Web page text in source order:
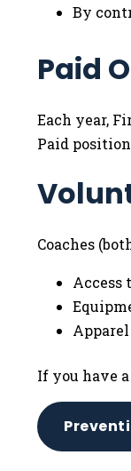
By
Paid
Each year,
Paid
Coaches
Access
If you have